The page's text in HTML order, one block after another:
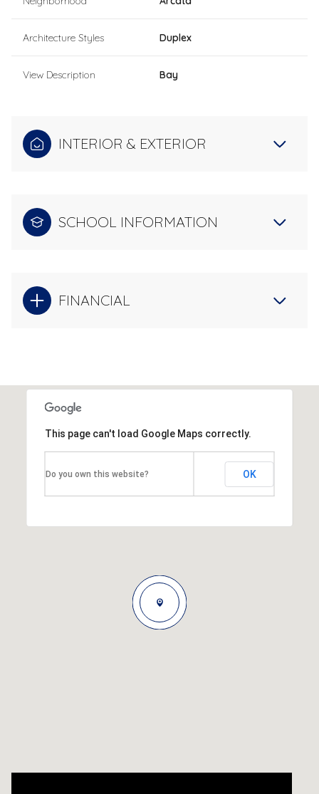
Architecture Styles Duplex
View Description Bay
INTERIOR & EXTERIOR
SCHOOL INFORMATION
FINANCIAL
This page can't load Google Maps correctly.
Do you own this website? OK